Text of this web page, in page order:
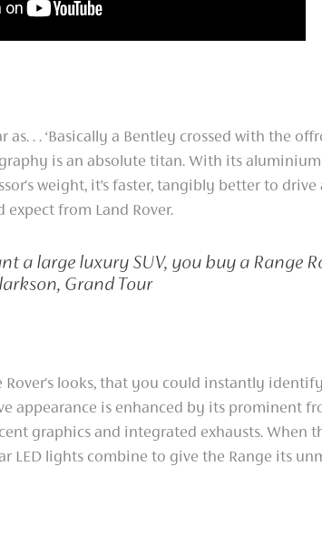
as. . . ‘Basically a Bentley crossed with the
is an absolute titan. With its
weight, it’s faster, tangibly better to
expect from Land Rover.
a large luxury SUV, you buy a Range
Grand Tour
Rover's looks, that you could instantly
appearance is enhanced by its prominent
graphics and integrated exhausts. When
LED lights combine to give the Range its